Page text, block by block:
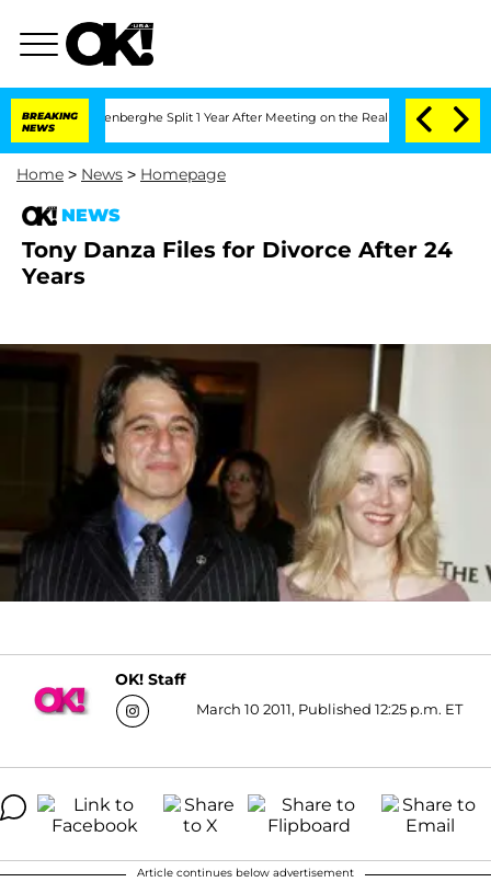
BREAKING
NEWS
Vansteenberghe Split 1 Year After Meeting on the Reality Show
Home > News > Homepage
NEWS
Tony Danza Files for Divorce After 24
Years
OK! Staff
March 10 2011, Published 12:25 p.m. ET
Article continues below advertisement